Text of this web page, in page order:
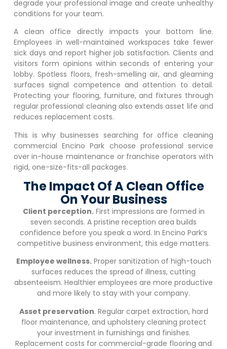
degrade your professional image and create unhealthy
conditions for your team.
A clean office directly impacts your bottom line.
Employees in well-maintained workspaces take fewer
sick days and report higher job satisfaction. Clients and
visitors form opinions within seconds of entering your
lobby. Spotless floors, fresh-smelling air, and gleaming
surfaces signal competence and attention to detail.
Protecting your flooring, furniture, and fixtures through
regular professional cleaning also extends asset life and
reduces replacement costs.
This is why businesses searching for office cleaning
commercialEncino Park choose professional service
over in-house maintenance or franchise operators with
rigid, one-size-fits-all packages.
The Impact Of A Clean Office
On Your Business
Client perception.First impressions are formed in
seven seconds. A pristine reception area builds
confidence before you speak a word. In Encino Park‘s
competitive business environment, this edge matters.
Employee wellness.Proper sanitization of high-touch
surfaces reduces the spread of illness, cutting
absenteeism. Healthier employees are more productive
and more likely to stay with your company.
Asset preservation. Regular carpet extraction, hard
floor maintenance, and upholstery cleaning protect
your investment in furnishings and finishes.
Replacement costs for commercial-grade flooring and